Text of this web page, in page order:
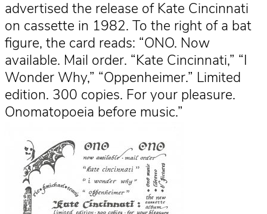
advertised the release of Kate Cincinnati
on cassette in 1982. To the right of a bat
figure, the card reads: “ONO. Now
available. Mail order. “Kate Cincinnati,” “I
Wonder Why,” “Oppenheimer.” Limited
edition. 300 copies. For your pleasure.
Onomatopoeia before music.”